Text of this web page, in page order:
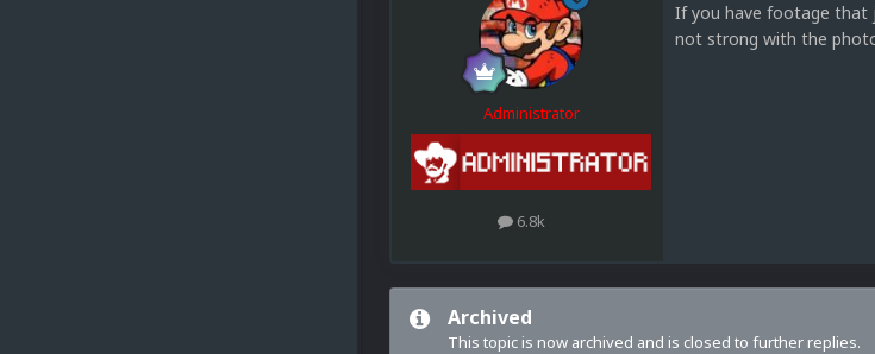
Administrator
6.8k
If you have footage that
not strong with the
Archived
This topic is now archived and is closed to further replies.